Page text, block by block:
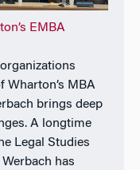
EMBA
Wharton’s MBA
brings deep
A longtime
Legal Studies
has